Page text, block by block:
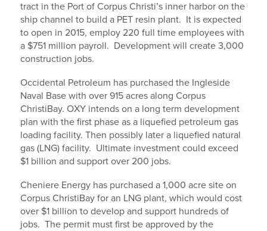
tract in the Port of Corpus Christi’s inner harbor on the
ship channel to build a PET resin plant. It is expected
to open in 2015, employ 220 full time employees with
a $751 million payroll. Development will create 3,000
construction jobs.
Occidental Petroleum has purchased the Ingleside
Naval Base with over 915 acres along Corpus
ChristiBay. OXY intends on a long term development
plan with the first phase as a liquefied petroleum gas
loading facility. Then possibly later a liquefied natural
gas (LNG) facility. Ultimate investment could exceed
$1 billion and support over 200 jobs.
Cheniere Energy has purchased a 1,000 acre site on
Corpus ChristiBay for an LNG plant, which would cost
over $1 billion to develop and support hundreds of
jobs. The permit must first be approved by the